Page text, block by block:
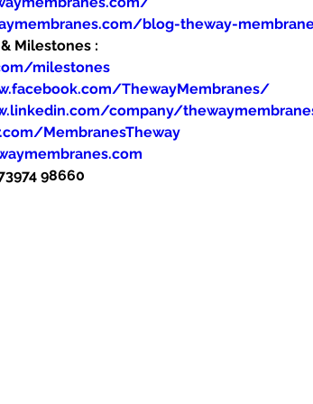
blog-theway-
Milestones :
milestones
ThewayMembranes/
company/
MembranesTheway
98660